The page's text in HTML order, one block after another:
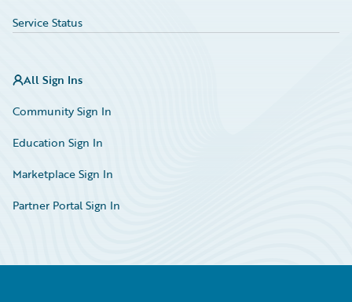
Service Status
All Sign Ins
Community Sign In
Education Sign In
Marketplace Sign In
Partner Portal Sign In